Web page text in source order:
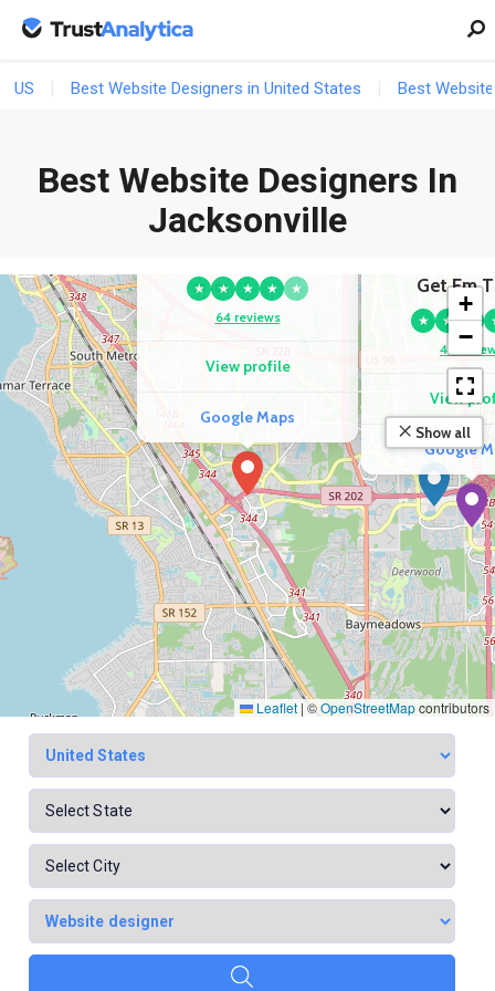
US Best Website Designers in United States Best
Best Website Designers In
Jacksonville
COMPETITOR
National Website
★ ★ ★ ★
★
64 reviews
View profile
Google Maps
Get Em
★ ★ ★
47
View
Google
+
−
Show all
Leaflet | ©OpenStreetMapcontributors